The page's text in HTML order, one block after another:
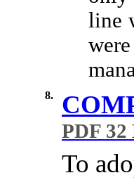
line
8.
PDF 32
To